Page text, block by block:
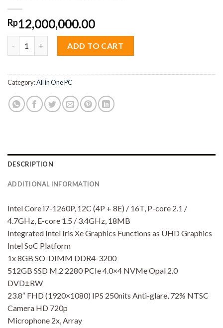
Rp12,000,000.00
ADD TO CART
Category:All in One PC
DESCRIPTION
ADDITIONAL INFORMATION
Intel Core i7-1260P, 12C (4P + 8E) / 16T, P-core 2.1 /
4.7GHz, E-core 1.5 / 3.4GHz, 18MB
Integrated Intel Iris Xe Graphics Functions as UHD Graphics
Intel SoC Platform
1x 8GB SO-DIMM DDR4-3200
512GB SSD M.2 2280 PCIe 4.0×4 NVMe Opal 2.0
DVD±RW
23.8″ FHD (1920×1080) IPS 250nits Anti-glare, 72% NTSC
Camera HD 720p
Microphone 2x, Array